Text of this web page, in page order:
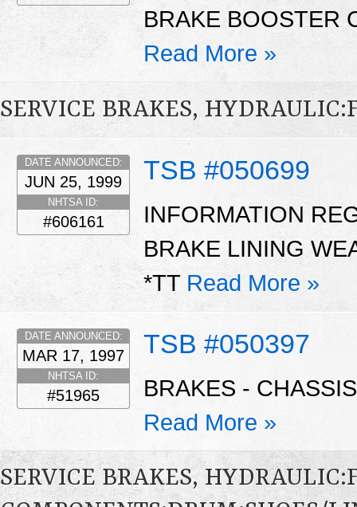
BRAKE BOOSTER
Read More »
SERVICE BRAKES,
TSB #050699
DATE ANNOUNCED:
JUN 25, 1999
NHTSA ID:
#606161
INFORMATION
BRAKE LINING
*TT Read More »
TSB #050397
DATE ANNOUNCED:
MAR 17, 1997
NHTSA ID:
#51965
BRAKES -
Read More »
SERVICE BRAKES,